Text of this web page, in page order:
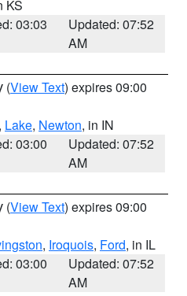
KS
03:03
Updated: 07:52
AM
(View Text) expires 09:00
, Lake, Newton, in IN
03:00
Updated: 07:52
AM
(View Text) expires 09:00
, Iroquois, Ford, in IL
03:00
Updated: 07:52
AM